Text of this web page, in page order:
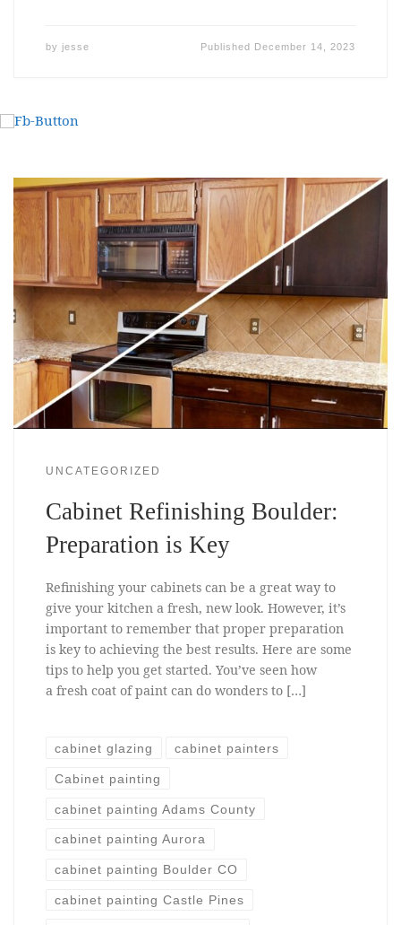
by jesse Published December 14, 2023
UNCATEGORIZED
Cabinet Refinishing Boulder:
Preparation is Key
Refinishing your cabinets can be a great way to
give your kitchen a fresh, new look. However, it’s
important to remember that proper preparation
is key to achieving the best results. Here are some
tips to help you get started. You’ve seen how
a fresh coat of paint can do wonders to […]
cabinet glazing cabinet painters
Cabinet painting
cabinet painting Adams County
cabinet painting Aurora
cabinet painting Boulder CO
cabinet painting Castle Pines